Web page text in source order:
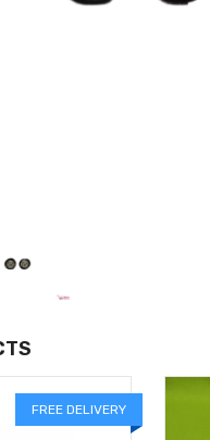
FREE DELIVERY